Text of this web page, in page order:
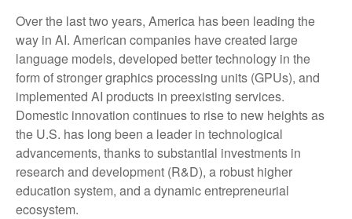
Over the last two years, America has been leading the
way in AI. American companies have created large
language models, developed better technology in the
form of stronger graphics processing units (GPUs), and
implemented AI products in preexisting services.
Domestic innovation continues to rise to new heights as
the U.S. has long been a leader in technological
advancements, thanks to substantial investments in
research and development (R&D), a robust higher
education system, and a dynamic entrepreneurial
ecosystem.